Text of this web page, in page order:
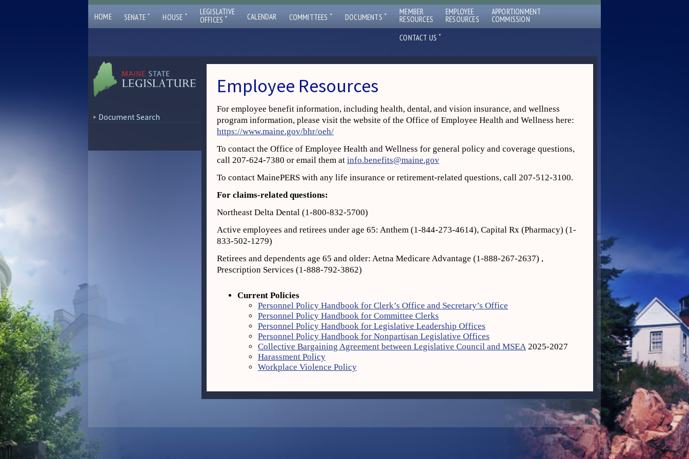
HOME SENATE ˇ HOUSE ˇ
LEGISLATIVE
OFFICES ˇ CALENDAR COMMITTEES ˇ DOCUMENTS ˇ MEMBER
RESOURCES
EMPLOYEE
RESOURCES
APPORTIONMENT
COMMISSION
CONTACT US ˇ
Document Search
Employee Resources
For employee benefit information, including health, dental, and vision insurance, and wellness
program information, please visit the website of the Office of Employee Health and Wellness here:
https://www.maine.gov/bhr/oeh/
To contact the Office of Employee Health and Wellness for general policy and coverage questions,
call 207‐624‐7380 or email them at info.benefits@maine.gov
To contact MainePERS with any life insurance or retirement‐related questions, call 207‐512‐3100.
For claims‐related questions:
Northeast Delta Dental (1‐800‐832‐5700)
Active employees and retirees under age 65: Anthem (1‐844‐273‐4614), Capital Rx (Pharmacy) (1‐
833‐502‐1279)
Retirees and dependents age 65 and older: Aetna Medicare Advantage (1‐888‐267‐2637) ,
Prescription Services (1-888‐792‐3862)
Current Policies
Personnel Policy Handbook for Clerk’s Office and Secretary’s Office
Personnel Policy Handbook for Committee Clerks
Personnel Policy Handbook for Legislative Leadership Offices
Personnel Policy Handbook for Nonpartisan Legislative Offices
Collective Bargaining Agreement between Legislative Council and MSEA 2025-2027
Harassment Policy
Workplace Violence Policy